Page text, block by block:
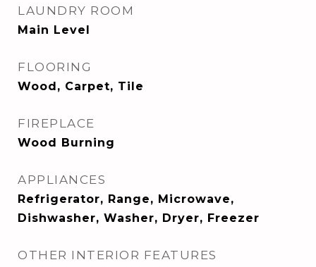
LAUNDRY ROOM
Main Level
FLOORING
Wood, Carpet, Tile
FIREPLACE
Wood Burning
APPLIANCES
Refrigerator, Range, Microwave,
Dishwasher, Washer, Dryer, Freezer
OTHER INTERIOR FEATURES